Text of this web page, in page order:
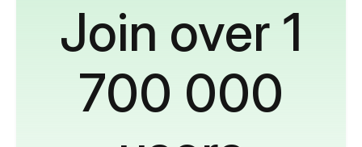
Join over 1
700 000